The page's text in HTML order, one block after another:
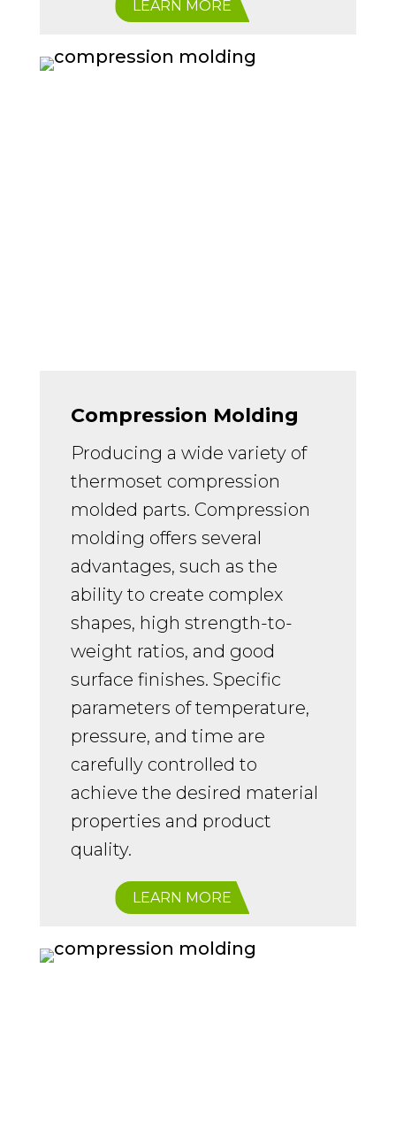
LEARN MORE
Compression Molding
Producing a wide variety of
thermoset compression
molded parts. Compression
molding offers several
advantages, such as the
ability to create complex
shapes, high strength-to-
weight ratios, and good
surface finishes. Specific
parameters of temperature,
pressure, and time are
carefully controlled to
achieve the desired material
properties and product
quality.
LEARN MORE